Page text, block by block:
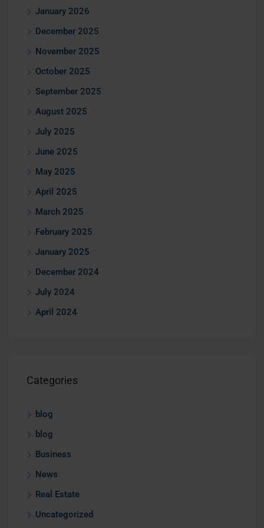
January 2026
December 2025
November 2025
October 2025
September 2025
August 2025
July 2025
June 2025
May 2025
April 2025
March 2025
February 2025
January 2025
December 2024
July 2024
April 2024
Categories
blog
blog
Business
News
Real Estate
Uncategorized